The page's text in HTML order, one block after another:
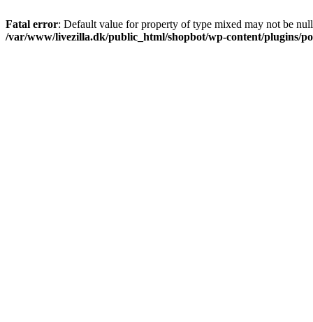
Fatal error: Default value for property of type mixed may not be
/var/www/livezilla.dk/public_html/shopbot/wp-content/plugins/